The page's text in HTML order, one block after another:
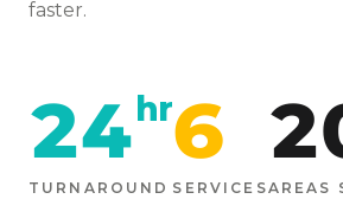
faster.
24 hr
TURNAROUND
6
SERVICESAREAS